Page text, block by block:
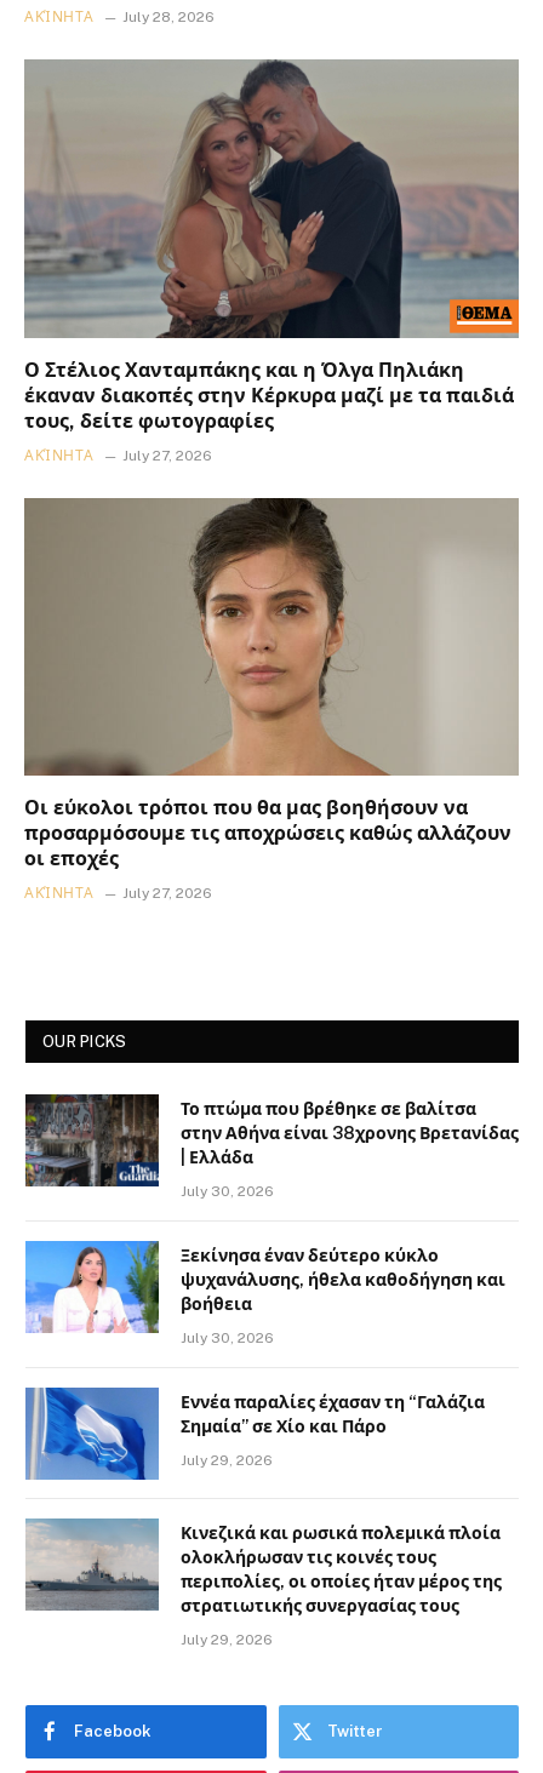
ΑΚΊΝΗΤΑ July 28, 2026
Ο Στέλιος Χανταμπάκης και η Όλγα Πηλιάκη
έκαναν διακοπές στην Κέρκυρα μαζί με τα παιδιά
τους, δείτε φωτογραφίες
ΑΚΊΝΗΤΑ July 27, 2026
Οι εύκολοι τρόποι που θα μας βοηθήσουν να
προσαρμόσουμε τις αποχρώσεις καθώς αλλάζουν
οι εποχές
ΑΚΊΝΗΤΑ July 27, 2026
OUR PICKS
Το πτώμα που βρέθηκε σε βαλίτσα
στην Αθήνα είναι 38χρονης Βρετανίδας
| Ελλάδα
July 30, 2026
Ξεκίνησα έναν δεύτερο κύκλο
ψυχανάλυσης, ήθελα καθοδήγηση και
βοήθεια
July 30, 2026
Εννέα παραλίες έχασαν τη “Γαλάζια
Σημαία” σε Χίο και Πάρο
July 29, 2026
Κινεζικά και ρωσικά πολεμικά πλοία
ολοκλήρωσαν τις κοινές τους
περιπολίες, οι οποίες ήταν μέρος της
στρατιωτικής συνεργασίας τους
July 29, 2026
Facebook Twitter